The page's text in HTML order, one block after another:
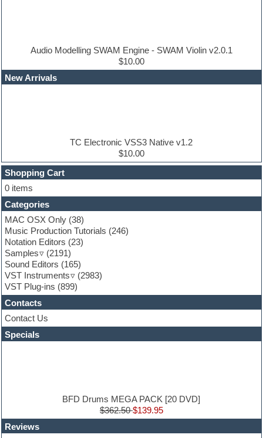
Dubstep
EDM Production Tutorials
EDM samples
Finale
FL Studio
Flute
Folk samples
Fruityloops
Funk
Game sound design
Garritan
General MIDI kits
Guitar effects
Guitar emulation
Guitar loops
Guitar Strumming
HALion Instruments
Hands-up samples
Hardstyle
Hip-hop
Latin
LM-4 Drum Machine
Audio Modelling SWAM Engine - SWAM Violin v2.0.1
$10.00
New Arrivals
TC Electronic VSS3 Native v1.2
$10.00
Shopping Cart
0 items
Categories
MAC OSX Only (38)
Music Production Tutorials (246)
Notation Editors (23)
Samples
(2191)
Sound Editors (165)
VST Instruments
(2983)
VST Plug-ins (899)
Contacts
Contact Us
Specials
BFD Drums MEGA PACK [20 DVD]
$362.50$139.95
Reviews